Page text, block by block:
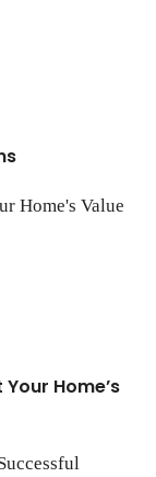
Home’s Value
Home’s